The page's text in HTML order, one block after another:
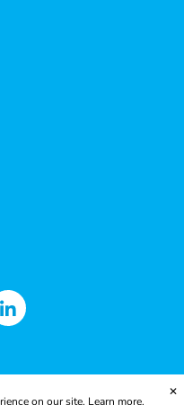
on our site. Learn more.
✕